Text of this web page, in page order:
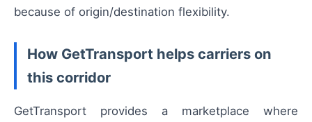
because of origin/destination flexibility.
How GetTransport helps carriers on
this corridor
GetTransport provides a marketplace where